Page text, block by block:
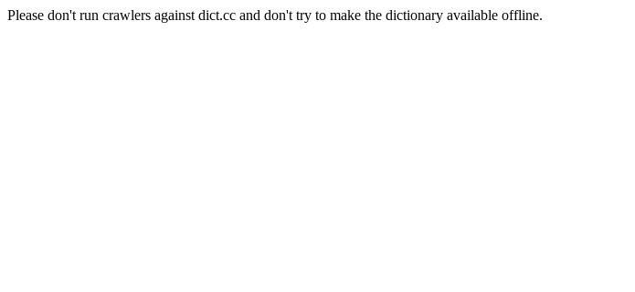
Please don't run crawlers against dict.cc and don't try to make the dictionary available offline.